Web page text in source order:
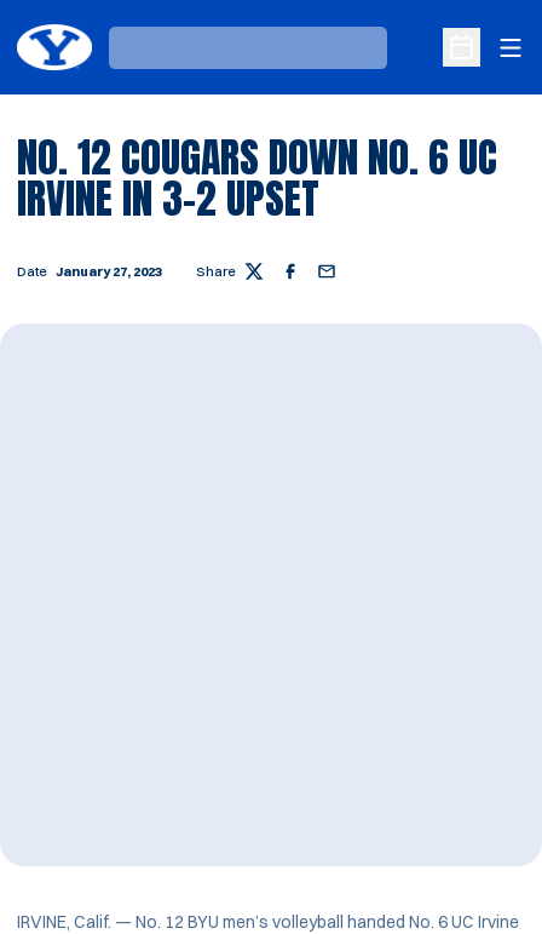
Loading…
Open
NO. 12 COUGARS DOWN NO. 6 UC
IRVINE IN 3-2 UPSET
Date January 27, 2023 Share Twitter Facebook
Email
IRVINE, Calif. — No. 12 BYU men’s volleyball handed No. 6 UC Irvine